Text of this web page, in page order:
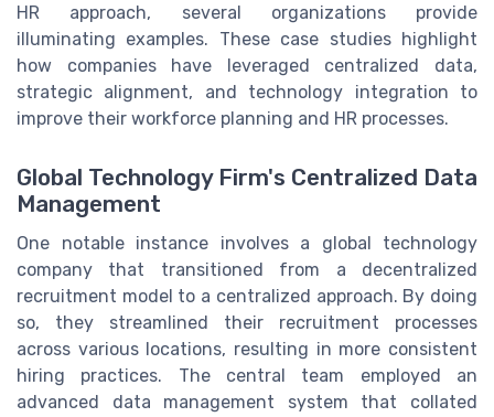
HR approach, several organizations provide
illuminating examples. These case studies highlight
how companies have leveraged centralized data,
strategic alignment, and technology integration to
improve their workforce planning and HR processes.
Global Technology Firm's Centralized Data
Management
One notable instance involves a global technology
company that transitioned from a decentralized
recruitment model to a centralized approach. By doing
so, they streamlined their recruitment processes
across various locations, resulting in more consistent
hiring practices. The central team employed an
advanced data management system that collated